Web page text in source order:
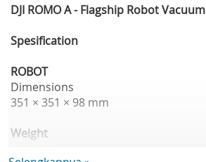
DJI ROMO A - Flagship Robot Vacuum
Spesification
ROBOT
Dimensions
351 × 351 × 98 mm
Weight